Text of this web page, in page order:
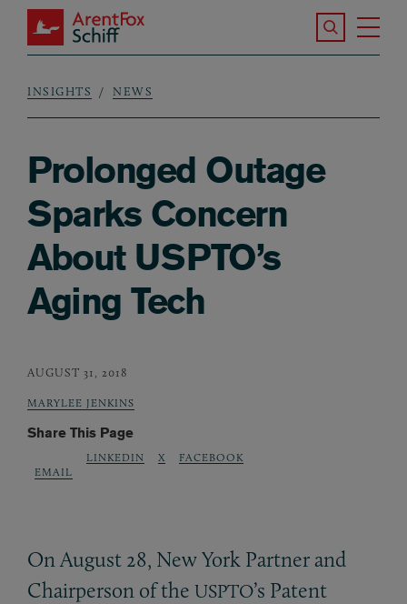
Skip to main content
ArentFox Schiff
Search the
Breadcrumb
INSIGHTS NEWS
Prolonged Outage
Sparks Concern
About USPTO’s
Aging Tech
AUGUST 31, 2018
MARYLEE JENKINS
Share This Page
EMAIL
LINKEDIN X FACEBOOK
On August 28, New York Partner and
Chairperson of the USPTO’s Patent